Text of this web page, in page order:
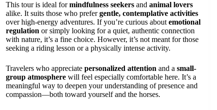
This tour is ideal formindfulness seekers and animal lovers
alike. It suits those who prefergentle, contemplative activities
over high-energy adventures. If you’re curious aboutemotional
regulation or simply looking for a quiet, authentic connection
with nature, it’s a fine choice. However, it’s not meant for those
seeking a riding lesson or a physically intense activity.
Travelers who appreciate personalized attention and a small-
group atmosphere will feel especially comfortable here. It’s a
meaningful way to deepen your understanding of presence and
compassion—both toward yourself and the horses.